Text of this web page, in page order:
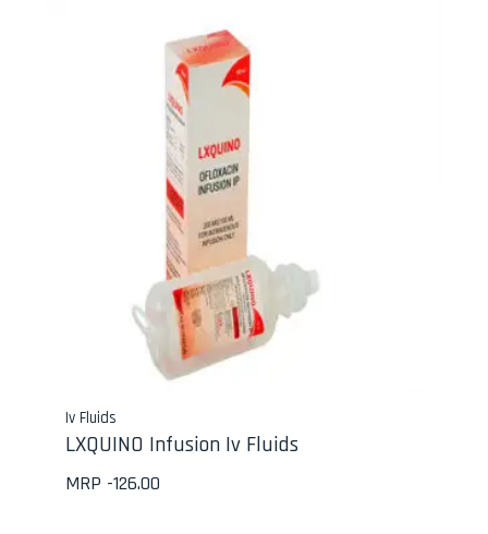
Iv Fluids
LXQUINO Infusion Iv Fluids
MRP -126.00